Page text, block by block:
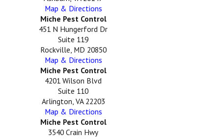
Map & Directions
Miche Pest Control
451 N Hungerford Dr
Suite 119
Rockville, MD 20850
Map & Directions
Miche Pest Control
4201 Wilson Blvd
Suite 110
Arlington, VA 22203
Map & Directions
Miche Pest Control
3540 Crain Hwy